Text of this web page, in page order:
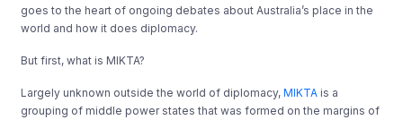
goes to the heart of ongoing debates about Australia’s place in the
world and how it does diplomacy.
But first, what is MIKTA?
Largely unknown outside the world of diplomacy,MIKTA is a
grouping of middle power states that was formed on the margins of